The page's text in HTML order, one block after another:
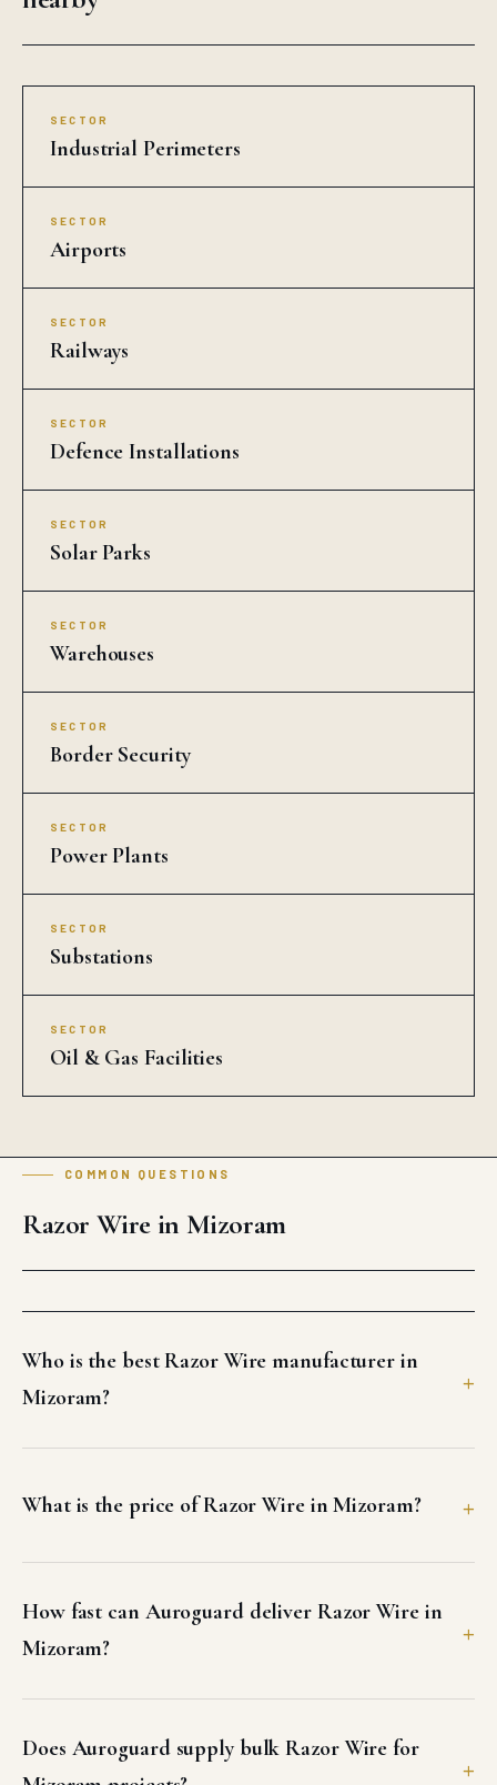
SECTOR
Industrial Perimeters
SECTOR
Airports
SECTOR
Railways
SECTOR
Defence Installations
SECTOR
Solar Parks
SECTOR
Warehouses
SECTOR
Border Security
SECTOR
Power Plants
SECTOR
Substations
SECTOR
Oil & Gas Facilities
COMMON QUESTIONS
Razor Wire in Mizoram
Who is the best Razor Wire manufacturer in
Mizoram?
What is the price of Razor Wire in Mizoram?
How fast can Auroguard deliver Razor Wire in
Mizoram?
Does Auroguard supply bulk Razor Wire for